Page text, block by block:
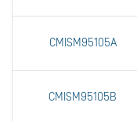
CMISM95105A
CMISM95105B